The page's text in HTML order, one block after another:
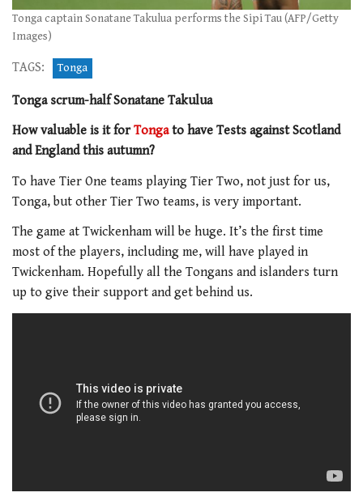
Tonga captain Sonatane Takulua performs the Sipi Tau (AFP/Getty
Images)
TAGS: Tonga
Tonga scrum-half Sonatane Takulua
How valuable is it forTongato have Tests against Scotland
and England this autumn?
To have Tier One teams playing Tier Two, not just for us,
Tonga, but other Tier Two teams, is very important.
The game at Twickenham will be huge. It’s the first time
most of the players, including me, will have played in
Twickenham. Hopefully all the Tongans and islanders turn
up to give their support and get behind us.